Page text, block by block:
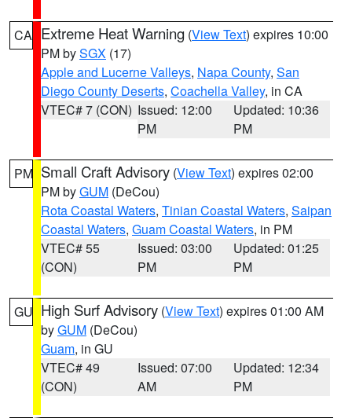
CA Extreme Heat Warning (View Text) expires 10:00
PM bySGX (17)
Apple and Lucerne Valleys, Napa County, San
Diego County Deserts, Coachella Valley, in CA
VTEC# 7 (CON) Issued: 12:00
PM
Updated: 10:36
PM
PM Small Craft Advisory (View Text) expires 02:00
PM byGUM (DeCou)
Rota Coastal Waters, Tinian Coastal Waters, Saipan
Coastal Waters, Guam Coastal Waters, in PM
VTEC# 55
(CON)
Issued: 03:00
PM
Updated: 01:25
PM
GU High Surf Advisory (View Text) expires 01:00 AM
byGUM (DeCou)
Guam, in GU
VTEC# 49
(CON)
Issued: 07:00
AM
Updated: 12:34
PM